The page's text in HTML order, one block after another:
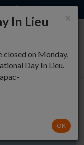
×
In Lieu
closed on Monday,
Day In Lieu.
OK